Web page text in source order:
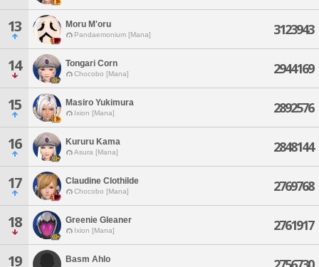
13 Moru M'oru
Pandaemonium [Mana] 3123943
14 Tongari Corn
Chocobo [Mana] 2944169
15 Masiro Yukimura
Ixion [Mana] 2892576
16 Kururu Kama
Asura [Mana] 2848144
17 Claudine Clothilde
Chocobo [Mana] 2769768
18 Greenie Gleaner
Ixion [Mana] 2761917
19 Basm Ahlo